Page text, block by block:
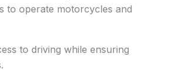
to operate motorcycles and
to driving while ensuring